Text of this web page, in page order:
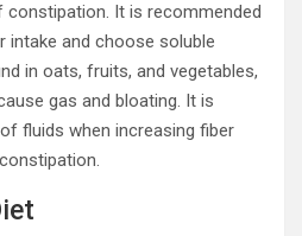
It is recommended
intake and choose soluble
in oats, fruits, and vegetables,
gas and bloating. It is
fluids when increasing fiber